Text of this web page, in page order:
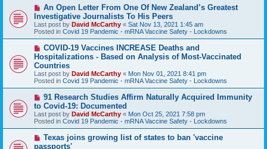
s
t
N
w
p
o
s
An Open Letter From One Of New Zealand’s Greatest
Investigative Journalists To His Peers
Last post by David McCarthy « Sat Nov 13, 2021 1:45 am
Posted in Covid 19 Pandemic - mRNA Vaccine Safety - Lockdowns
N
w
p
o
s
t
COVID-19 Vaccines INCREASE Deaths and
Hospitalizations - Based on Analysis of Most-Vaccinated
Countries
Last post by David McCarthy « Mon Nov 01, 2021 8:41 pm
Posted in Covid 19 Pandemic - mRNA Vaccine Safety - Lockdowns
N
e
w
p
o
s
91 Research Studies Affirm Naturally Acquired Immunity
to Covid-19: Documented
Last post by David McCarthy « Mon Oct 25, 2021 7:58 pm
Posted in Covid 19 Pandemic - mRNA Vaccine Safety - Lockdowns
NTexas joins growing list of states to ban 'vaccine
passports'